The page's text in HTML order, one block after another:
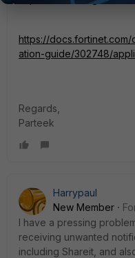
https://
ation-guide/302748/
Regards,
Parteek
Harrypaul
New Member
I have a pressing
receiving unwanted
including Shareit, and